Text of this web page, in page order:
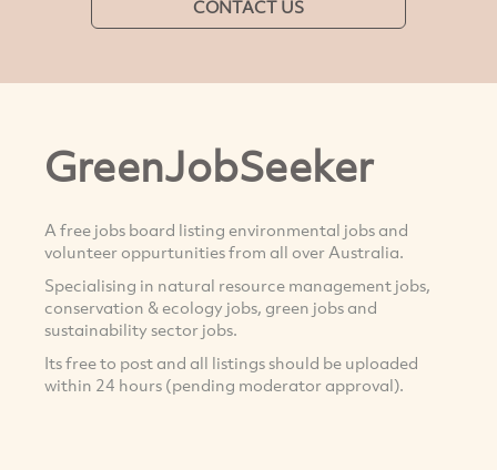
CONTACT US
GreenJobSeeker
A free jobs board listing environmental jobs and
volunteer oppurtunities from all over Australia.
Specialising in natural resource management jobs,
conservation & ecology jobs, green jobs and
sustainability sector jobs.
Its free to post and all listings should be uploaded
within 24 hours (pending moderator approval).